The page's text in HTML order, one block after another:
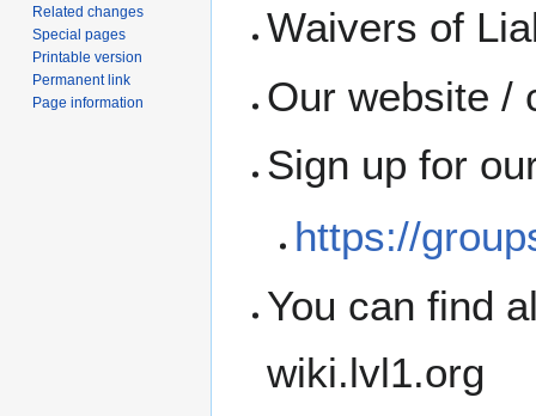
Waivers of
Our website /
Sign up for
https://
You can find
wiki.lvl1.org
Related changes
Special pages
Printable version
Permanent link
Page information